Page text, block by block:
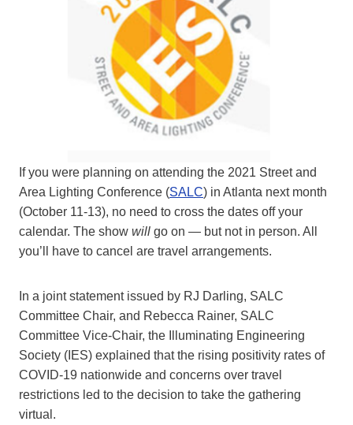
If you were planning on attending the 2021 Street and
Area Lighting Conference (SALC) in Atlanta next month
(October 11-13), no need to cross the dates off your
calendar. The show will go on — but not in person. All
you’ll have to cancel are travel arrangements.
In a joint statement issued by RJ Darling, SALC
Committee Chair, and Rebecca Rainer, SALC
Committee Vice-Chair, the Illuminating Engineering
Society (IES) explained that the rising positivity rates of
COVID-19 nationwide and concerns over travel
restrictions led to the decision to take the gathering
virtual.